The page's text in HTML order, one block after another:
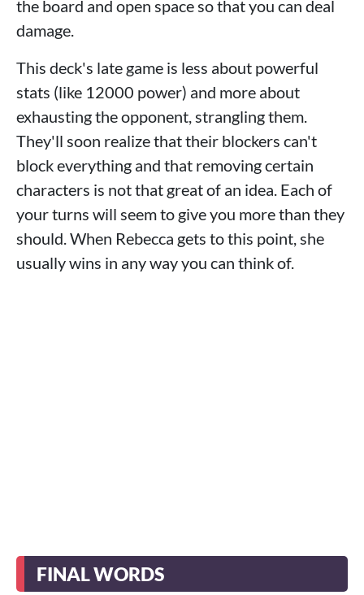
the board and open space so that you can deal
damage.
This deck's late game is less about powerful
stats (like 12000 power) and more about
exhausting the opponent, strangling them.
They'll soon realize that their blockers can't
block everything and that removing certain
characters is not that great of an idea. Each of
your turns will seem to give you more than they
should. When Rebecca gets to this point, she
usually wins in any way you can think of.
FINAL WORDS